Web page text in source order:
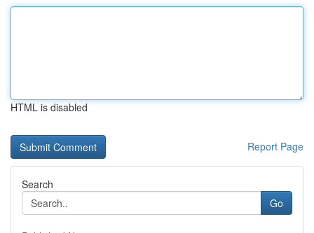
HTML is disabled
Report Page
Search
Go